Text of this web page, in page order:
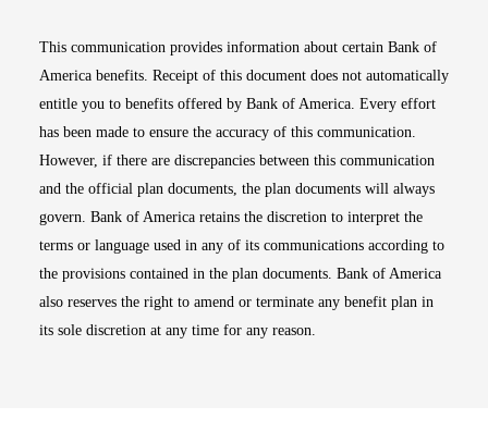
This communication provides information about certain Bank of
America benefits. Receipt of this document does not automatically
entitle you to benefits offered by Bank of America. Every effort
has been made to ensure the accuracy of this communication.
However, if there are discrepancies between this communication
and the official plan documents, the plan documents will always
govern. Bank of America retains the discretion to interpret the
terms or language used in any of its communications according to
the provisions contained in the plan documents. Bank of America
also reserves the right to amend or terminate any benefit plan in
its sole discretion at any time for any reason.